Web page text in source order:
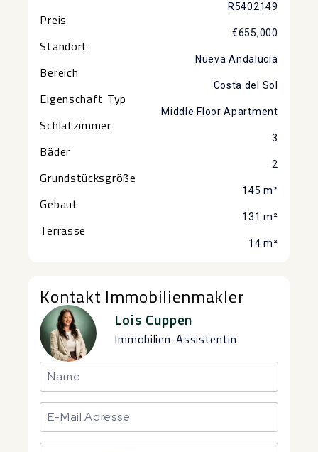
R5402149
Preis
€655,000
Standort
Nueva Andalucía
Bereich
Costa del Sol
Eigenschaft Typ
Middle Floor Apartment
Schlafzimmer
3
Bäder
2
Grundstücksgröße
145 m²
Gebaut
131 m²
Terrasse
14 m²
Kontakt Immobilienmakler
Lois Cuppen
Immobilien-Assistentin